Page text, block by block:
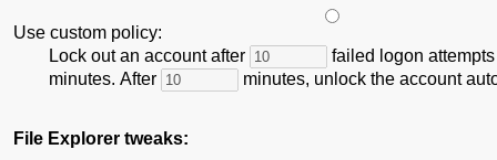
Use custom policy:
Lock out an account after
failed logon
minutes. After
minutes, unlock the account
File Explorer tweaks: